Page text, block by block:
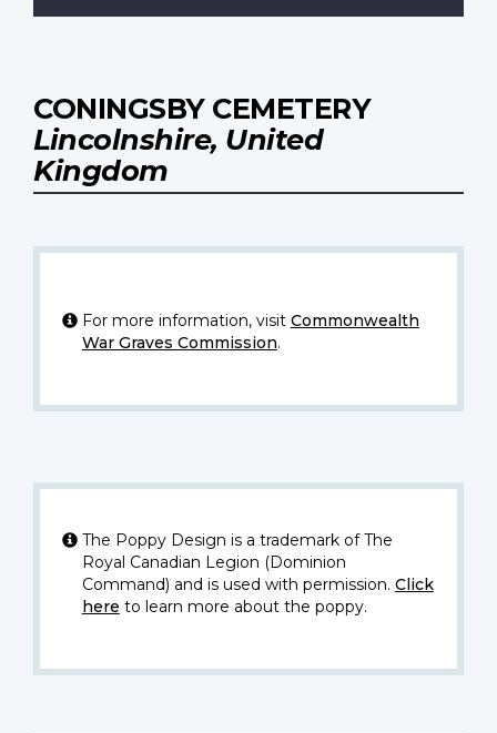
CONINGSBY CEMETERY
Lincolnshire, United
Kingdom
For more information, visit Commonwealth
War Graves Commission.
The Poppy Design is a trademark of The
Royal Canadian Legion (Dominion
Command) and is used with permission. Click
here to learn more about the poppy.